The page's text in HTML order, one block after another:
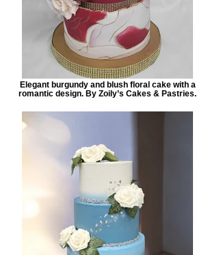
Elegant burgundy and blush floral cake with a
romantic design. By Zoily’s Cakes & Pastries.